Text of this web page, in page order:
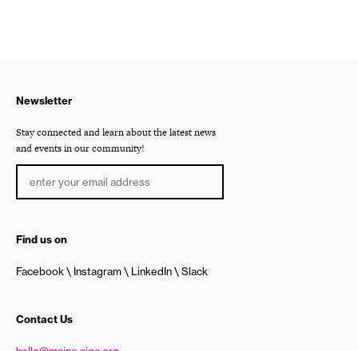
Newsletter
Stay connected and learn about the latest news
and events in our community!
Find us on
Facebook Instagram LinkedIn Slack
Contact Us